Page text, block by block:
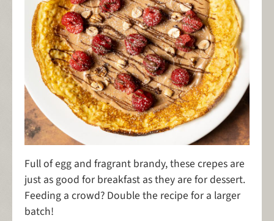
Full of egg and fragrant brandy, these crepes are
just as good for breakfast as they are for dessert.
Feeding a crowd? Double the recipe for a larger
batch!